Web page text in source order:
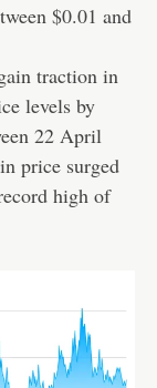
$0.01 and
traction in
levels by
22 April
price surged
high of